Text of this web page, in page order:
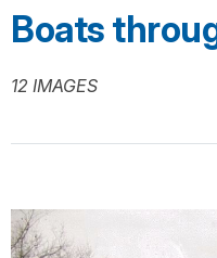
Boats
12 IMAGES